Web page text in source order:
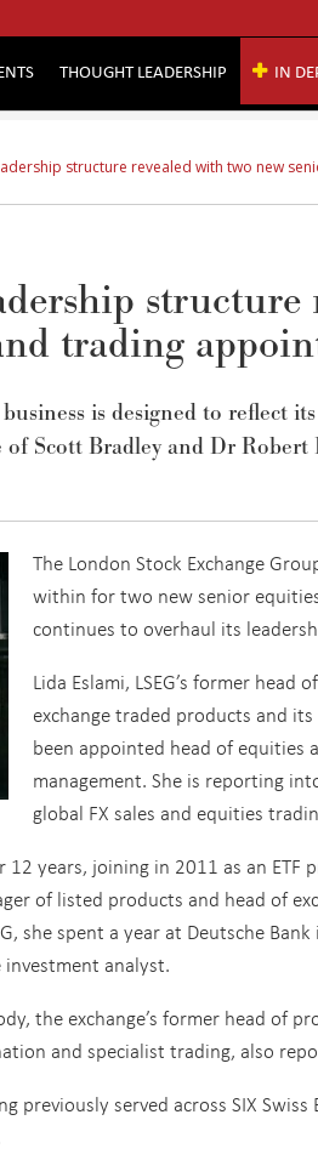
THOUGHT LEADERSHIP IN
structure revealed with two new
structure
trading
is designed to reflect
of Scott Bradley and Dr Robert
The London Stock Exchange
within for two new senior
continues to overhaul its
Lida Eslami, LSEG’s former head
exchange traded products and
been appointed head of equities
management. She is reporting
global FX sales and equities
years, joining in 2011 as an ETF
of listed products and head of
she spent a year at Deutsche Bank
analyst.
the exchange’s former head of
and specialist trading, also
previously served across SIX